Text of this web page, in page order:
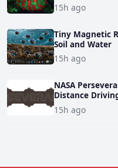
15h ago
Tiny Magnetic
Soil and Water
15h ago
NASA
Distance
15h ago